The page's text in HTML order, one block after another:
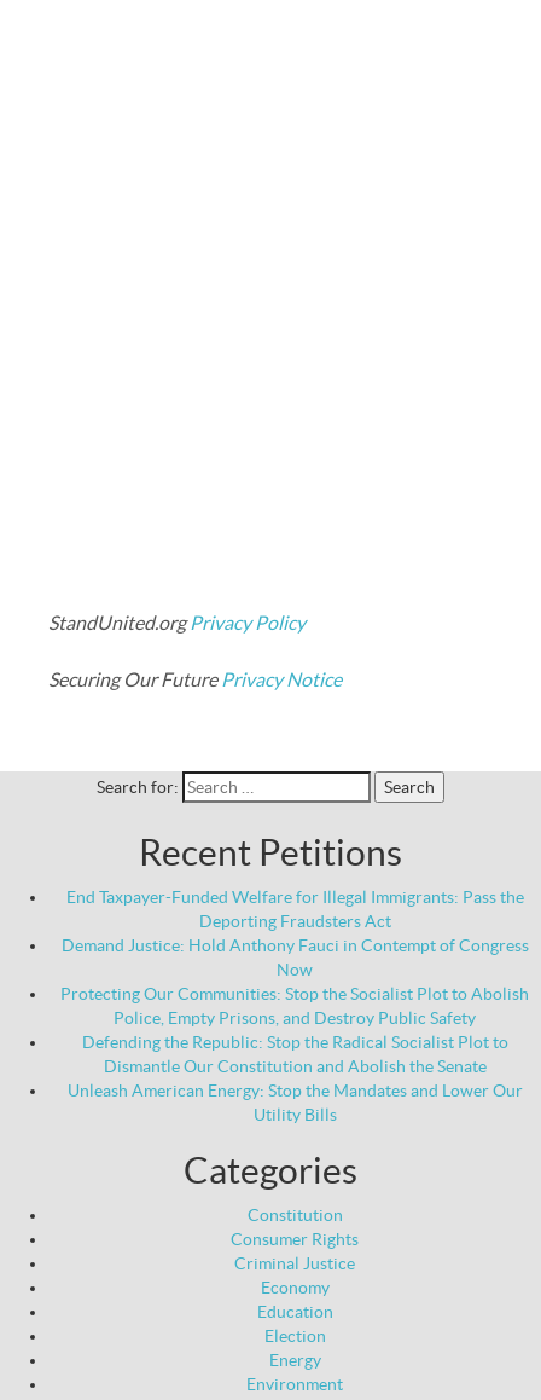
StandUnited.orgPrivacy Policy
Securing Our Future Privacy Notice
Search for:
Recent Petitions
End Taxpayer-Funded Welfare for Illegal Immigrants: Pass the
Deporting Fraudsters Act
Demand Justice: Hold Anthony Fauci in Contempt of Congress
Now
Protecting Our Communities: Stop the Socialist Plot to Abolish
Police, Empty Prisons, and Destroy Public Safety
Defending the Republic: Stop the Radical Socialist Plot to
Dismantle Our Constitution and Abolish the Senate
Unleash American Energy: Stop the Mandates and Lower Our
Utility Bills
Categories
Constitution
Consumer Rights
Criminal Justice
Economy
Education
Election
Energy
Environment